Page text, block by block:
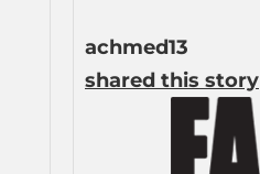
achmed13
shared this story